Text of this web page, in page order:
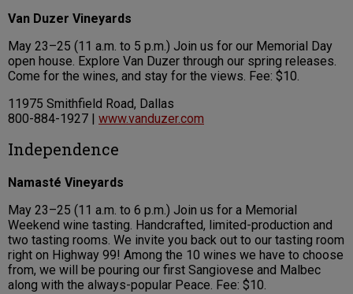
Van Duzer Vineyards
May 23–25 (11 a.m. to 5 p.m.) Join us for our Memorial Day
open house. Explore Van Duzer through our spring releases.
Come for the wines, and stay for the views. Fee: $10.
11975 Smithfield Road, Dallas
800-884-1927 | www.vanduzer.com
Independence
Namasté Vineyards
May 23–25 (11 a.m. to 6 p.m.) Join us for a Memorial
Weekend wine tasting. Handcrafted, limited-production and
two tasting rooms. We invite you back out to our tasting room
right on Highway 99! Among the 10 wines we have to choose
from, we will be pouring our first Sangiovese and Malbec
along with the always-popular Peace. Fee: $10.